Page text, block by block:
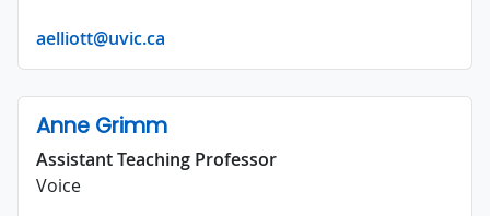
aelliott@uvic.ca
Anne Grimm
Assistant Teaching Professor
Voice